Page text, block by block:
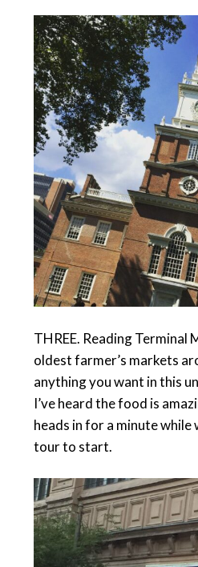
THREE. Reading Terminal
oldest farmer’s markets
anything you want in this
I’ve heard the food is
heads in for a minute
tour to start.